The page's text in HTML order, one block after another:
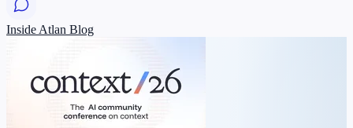
Inside Atlan Blog